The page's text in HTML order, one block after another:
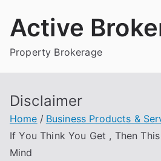
Active
Property Brokerage
Disclaimer
Home
Business Products &
If You Think You Get , Then
Mind